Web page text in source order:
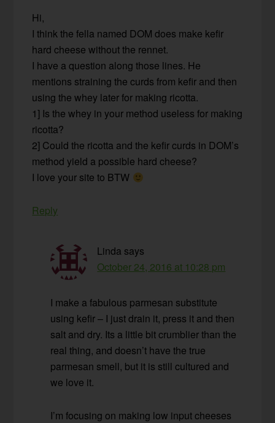
Hi,
I think the fella named DOM does make kefir
hard cheese without the rennet.
I have a question along those lines. He
mentions straining the curds from kefir and then
using the whey later for making ricotta.
1] Is the whey in your method useless for making
ricotta?
2] Could the ricotta and the kefir curds in DOM’s
method yield a possible hard cheese?
I love your site to BTW
Reply
Linda says
October 24, 2016 at 10:28 pm
I make a fabulous parmesan substitute
using kefir – I just drain it, press it and then
salt and dry. Its a little bit crumblier than the
real thing, and doesn’t have the true
parmesan smell, but it is still cultured and
we love it.
I’m focusing on making low input cheeses